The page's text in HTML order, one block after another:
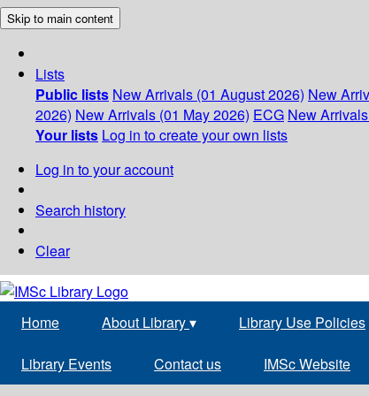
Skip to main content
Lists
Public lists New Arrivals (01 August 2026) New
2026) New Arrivals (01 May 2026) ECG New
Your lists Log in to create your own lists
Log in to your account
Search history
Clear
Home About Library▾ Library Use Policies
Library Events Contact us IMSc Website